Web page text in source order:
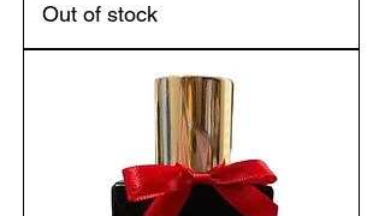
Out of stock